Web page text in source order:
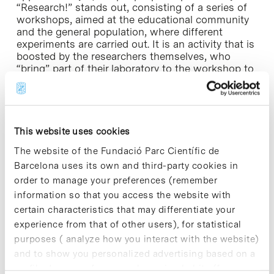
This website uses cookies
The website of the Fundació Parc Científic de
Barcelona uses its own and third-party cookies in
order to manage your preferences (remember
information so that you access the website with
certain characteristics that may differentiate your
experience from that of other users), for statistical
purposes ( analyze how you interact with the website)
and to show you personalized advertising based on a
profile drawn up from your browsing habits (for
“Research!” stands out, consisting of a series of
workshops, aimed at the educational community
and the general population, where different
experiments are carried out. It is an activity that is
boosted by the researchers themselves, who
“bring” part of their laboratory to the workshop to
engage the audience in their daily research and
provide participants with the opportunity of
performing scientific activities.
Merck Sharp & Dohme of Spain, subsidiary of the
North-American Merck & Co, Inc., is a
pharmaceutical company that has developed,
manufactured and commercialised a wide range
of health products and services in our country
since 1968. At present, MSD Spain actively
promotes and collaborates in public-private
initiatives to boost research and scientific
progress.
The commitment of Merck Sharp & Dohme to
ethics and social responsibility is evidenced